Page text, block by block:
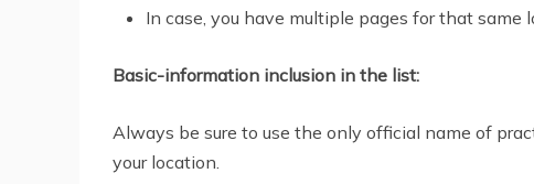
In case, you have multiple pages for that
Basic-information inclusion in the list:
Always be sure to use the only official name of
your location.